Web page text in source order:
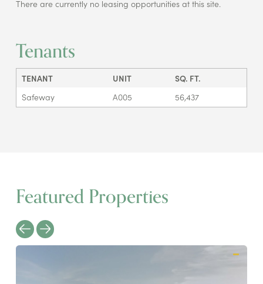
There are currently no leasing opportunities at this site.
Tenants
TENANT UNIT
SQ. FT.
Safeway
A005 56,437
Featured Properties